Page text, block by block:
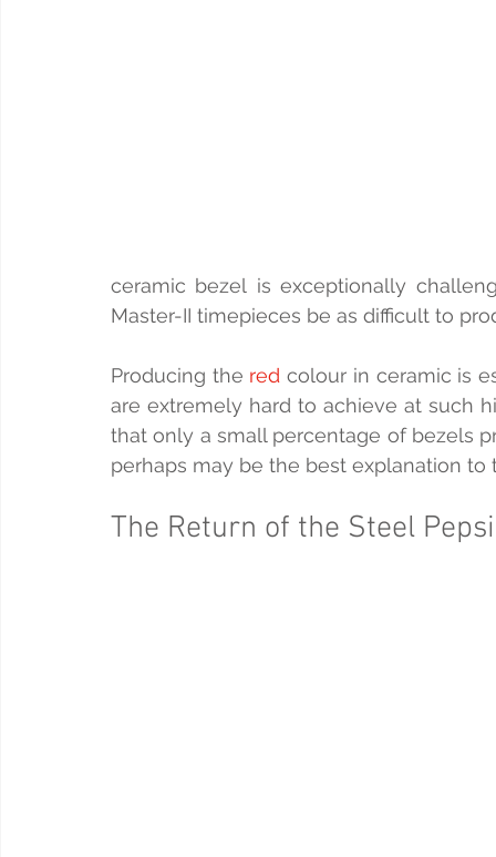
ceramic bezel is exceptionally
Master-II timepieces be as difficult to
Producing the red colour in ceramic is
are extremely hard to achieve at such
that only a small percentage of bezels
perhaps may be the best explanation to
The Return of the Steel Pepsi